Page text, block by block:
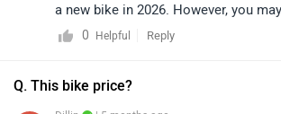
a new bike in 2026. However, you
it from the used bike market through
directly with Royal Enfield for any
0
Helpful Reply
Q. This bike price?